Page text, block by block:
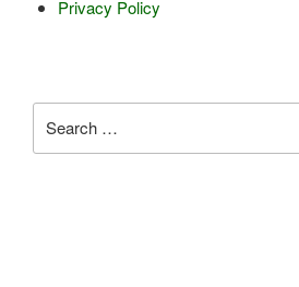
High bush cranberries
Rosehips
Crowberries
Privacy Policy
for: